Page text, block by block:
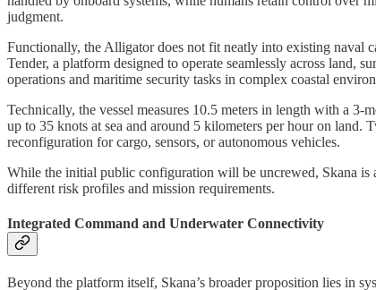
judgment.
Functionally, the Alligator does not fit neatly into existing naval
Tender, a platform designed to operate seamlessly across land,
operations and maritime security tasks in complex coastal
Technically, the vessel measures 10.5 meters in length with a
up to 35 knots at sea and around 5 kilometers per hour on
reconfiguration for cargo, sensors, or autonomous vehicles.
While the initial public configuration will be uncrewed, Skana is
different risk profiles and mission requirements.
Integrated Command and Underwater Connectivity
Beyond the platform itself, Skana’s broader proposition lies in